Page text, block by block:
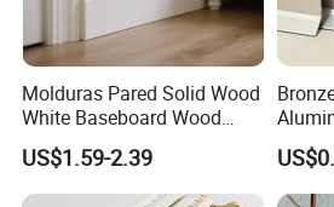
The unanimous
best proof.
Products
Molduras Pared Solid Wood
White Baseboard Wood
Moulding for Indoor Home
Decoration Cornices Oak
Wood Decorative Material
US$1.59-2.39
Cafe
Lines